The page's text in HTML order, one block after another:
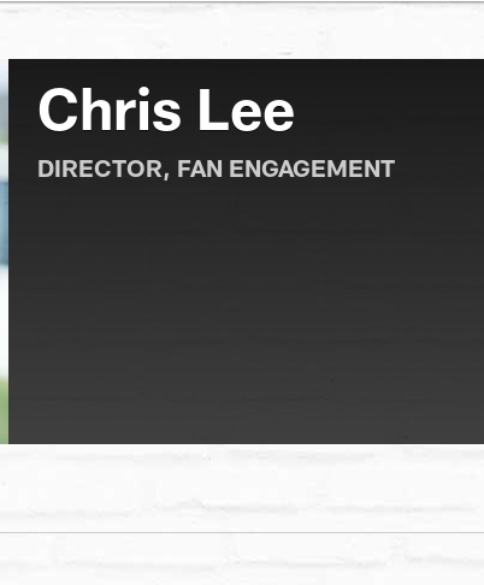
Chris Lee
DIRECTOR, FAN ENGAGEMENT